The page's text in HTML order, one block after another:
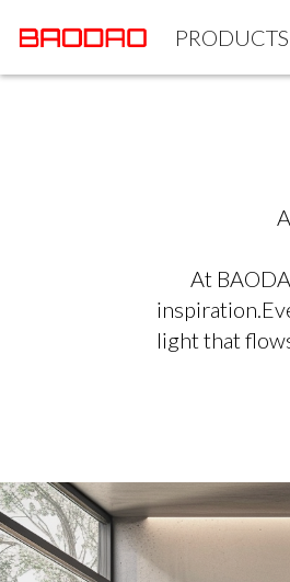
PRODUCTS
At
light that